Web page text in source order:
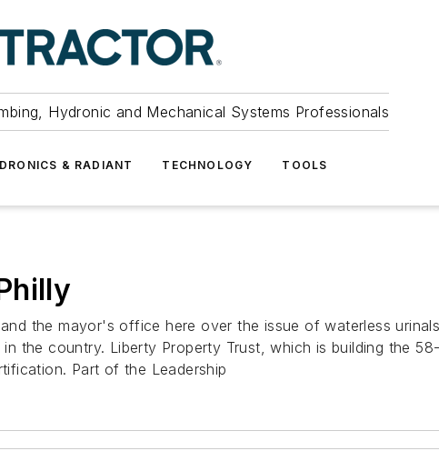
Hydronic and Mechanical Systems Professionals
& RADIANT TECHNOLOGY TOOLS
the mayor's office here over the issue of waterless
the country. Liberty Property Trust, which is building the
Part of the Leadership